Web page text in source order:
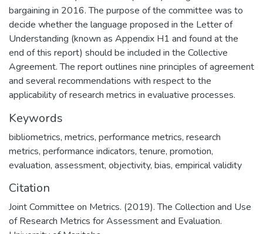
bargaining in 2016. The purpose of the committee was to
decide whether the language proposed in the Letter of
Understanding (known as Appendix H1 and found at the
end of this report) should be included in the Collective
Agreement. The report outlines nine principles of agreement
and several recommendations with respect to the
applicability of research metrics in evaluative processes.
Keywords
bibliometrics, metrics, performance metrics, research
metrics, performance indicators, tenure, promotion,
evaluation, assessment, objectivity, bias, empirical validity
Citation
Joint Committee on Metrics. (2019). The Collection and Use
of Research Metrics for Assessment and Evaluation.